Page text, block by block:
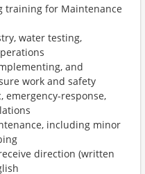
training for Maintenance
water testing,
and
work and safety
emergency-response,
including minor
direction (written